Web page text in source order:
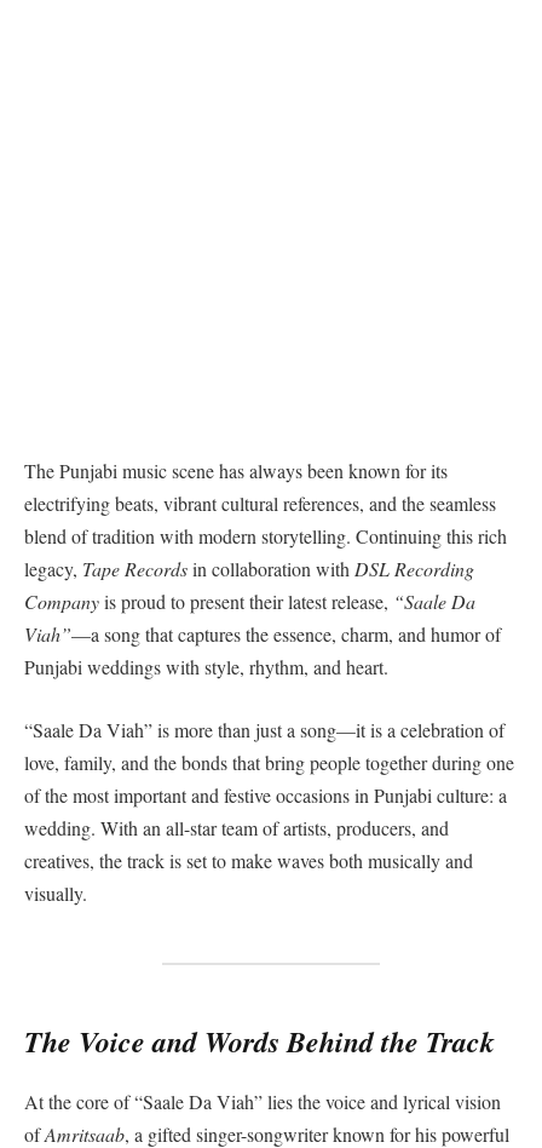
The Punjabi music scene has always been known for its
electrifying beats, vibrant cultural references, and the seamless
blend of tradition with modern storytelling. Continuing this rich
legacy, Tape Recordsin collaboration with DSL Recording
Companyis proud to present their latest release, “Saale Da
Viah”—a song that captures the essence, charm, and humor of
Punjabi weddings with style, rhythm, and heart.
“Saale Da Viah” is more than just a song—it is a celebration of
love, family, and the bonds that bring people together during one
of the most important and festive occasions in Punjabi culture: a
wedding. With an all-star team of artists, producers, and
creatives, the track is set to make waves both musically and
visually.
The Voice and Words Behind the Track
At the core of “Saale Da Viah” lies the voice and lyrical vision
ofAmritsaab, a gifted singer-songwriter known for his powerful